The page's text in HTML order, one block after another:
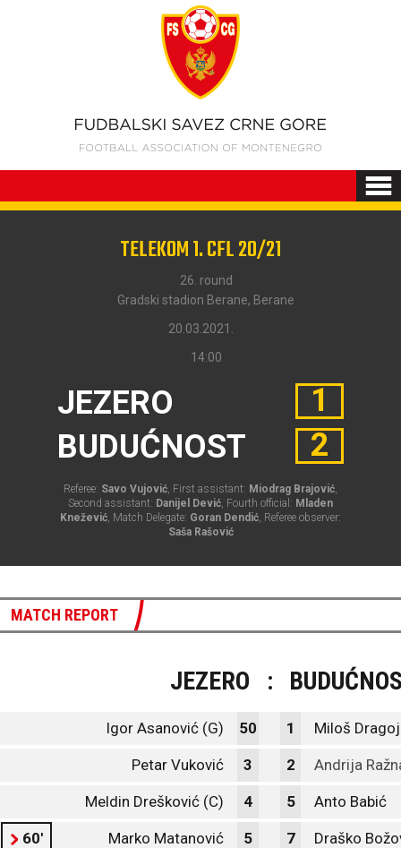
TELEKOM 1. CFL 20/21
26. round
Gradski stadion Berane, Berane
20.03.2021.
14:00
JEZERO
BUDUĆNOST
1
2
Referee: Savo Vujović, First assistant: Miodrag Brajović,
Second assistant: Danijel Dević, Fourth official: Mladen
Knežević, Match Delegate: Goran Dendić, Referee observer:
Saša Rašović
MATCH REPORT
JEZERO :
Igor Asanović (G) 50 1 Miloš
Petar Vuković 3 2 Andrija
Meldin Drešković (C) 4 5 Anto Babić
60' Marko Matanović 5 7 Draško